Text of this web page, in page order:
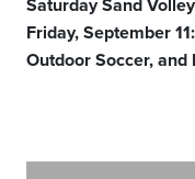
Friday, September
Outdoor Soccer,